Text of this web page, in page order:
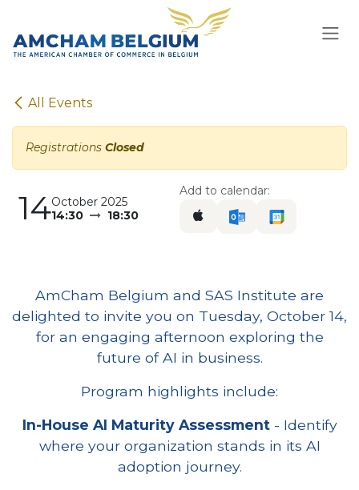
All Events
Registrations Closed
14October 2025
14:30
18:30
Add to calendar:
AmCham Belgium and SAS Institute are
delighted to invite you on Tuesday, October 14,
for an engaging afternoon exploring the
future of AI in business.
Program highlights include:
In-House AI Maturity Assessment- Identify
where your organization stands in its AI
adoption journey.